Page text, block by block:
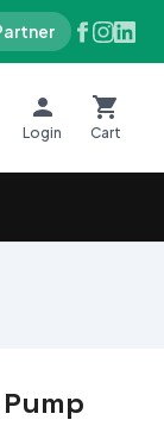
Login Cart